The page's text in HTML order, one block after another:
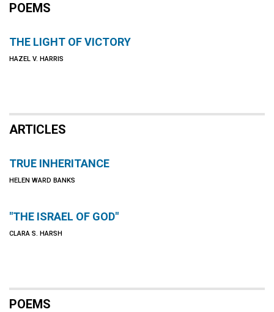
POEMS
THE LIGHT OF VICTORY
HAZEL V. HARRIS
ARTICLES
TRUE INHERITANCE
HELEN WARD BANKS
"THE ISRAEL OF GOD"
CLARA S. HARSH
POEMS